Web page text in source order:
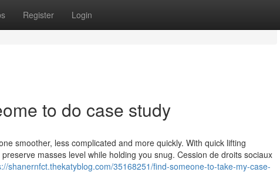
Register Login
to do case study
smoother, less complicated and more quickly. With quick lifting
masses level while holding you snug. Cession de droits sociaux
shanernfct.thekatyblog.com/35168251/find-someone-to-take-my-case-